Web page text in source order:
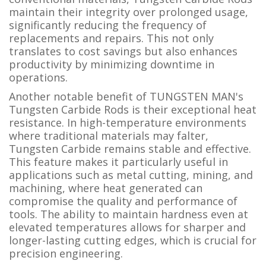
maintain their integrity over prolonged usage,
significantly reducing the frequency of
replacements and repairs. This not only
translates to cost savings but also enhances
productivity by minimizing downtime in
operations.
Another notable benefit of TUNGSTEN MAN's
Tungsten Carbide Rods is their exceptional heat
resistance. In high-temperature environments
where traditional materials may falter,
Tungsten Carbide remains stable and effective.
This feature makes it particularly useful in
applications such as metal cutting, mining, and
machining, where heat generated can
compromise the quality and performance of
tools. The ability to maintain hardness even at
elevated temperatures allows for sharper and
longer-lasting cutting edges, which is crucial for
precision engineering.